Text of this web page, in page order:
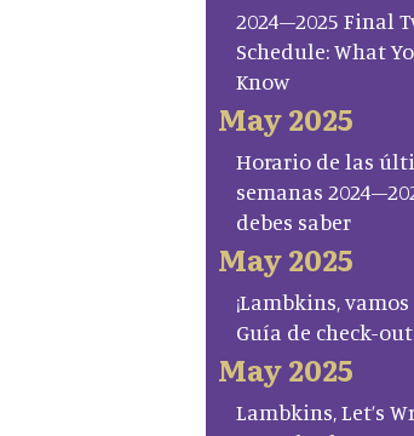
2024–2025 Final
Schedule: What
Know
May 2025
Horario de las
semanas
debes saber
May 2025
¡Lambkins,
Guía de check-
May 2025
Lambkins, Let’s